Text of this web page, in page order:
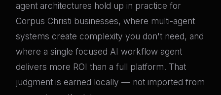
agent architectures hold up in practice for
Corpus Christi businesses, where multi-agent
systems create complexity you don't need, and
where a single focused AI workflow agent
delivers more ROI than a full platform. That
judgment is earned locally — not imported from